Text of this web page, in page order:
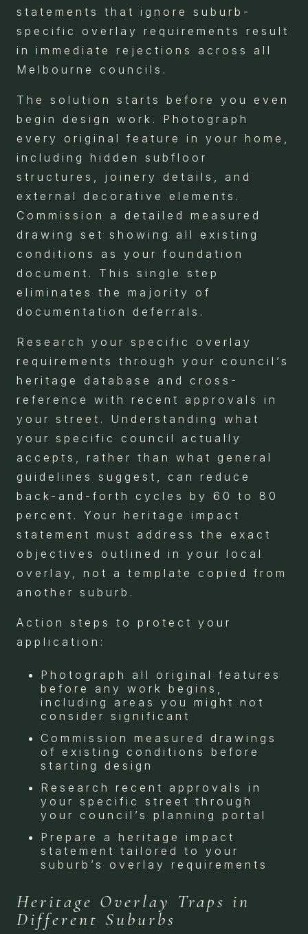
statements that ignore suburb-
specific overlay requirements result
in immediate rejections across all
Melbourne councils.
The solution starts before you even
begin design work. Photograph
every original feature in your home,
including hidden subfloor
structures, joinery details, and
external decorative elements.
Commission a detailed measured
drawing set showing all existing
conditions as your foundation
document. This single step
eliminates the majority of
documentation deferrals.
Research your specific overlay
requirements through your council’s
heritage database and cross-
reference with recent approvals in
your street. Understanding what
your specific council actually
accepts, rather than what general
guidelines suggest, can reduce
back-and-forth cycles by 60 to 80
percent. Your heritage impact
statement must address the exact
objectives outlined in your local
overlay, not a template copied from
another suburb.
Action steps to protect your
application:
Photograph all original features
before any work begins,
including areas you might not
consider significant
Commission measured drawings
of existing conditions before
starting design
Research recent approvals in
your specific street through
your council’s planning portal
Prepare a heritage impact
statement tailored to your
suburb’s overlay requirements
Heritage Overlay Traps in
Different Suburbs